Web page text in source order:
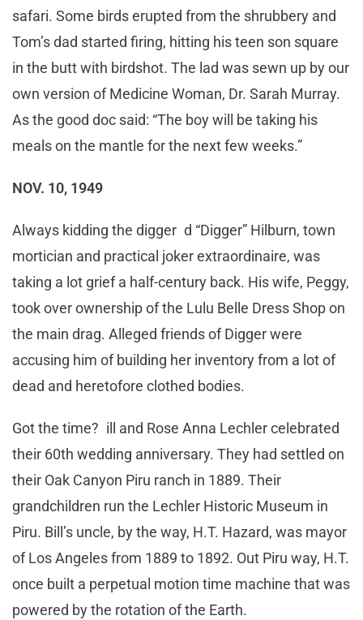
safari. Some birds erupted from the shrubbery and
Tom’s dad started firing, hitting his teen son square
in the butt with birdshot. The lad was sewn up by our
own version of Medicine Woman, Dr. Sarah Murray.
As the good doc said: “The boy will be taking his
meals on the mantle for the next few weeks.”
NOV. 10, 1949
Always kidding the digger d “Digger” Hilburn, town
mortician and practical joker extraordinaire, was
taking a lot grief a half-century back. His wife, Peggy,
took over ownership of the Lulu Belle Dress Shop on
the main drag. Alleged friends of Digger were
accusing him of building her inventory from a lot of
dead and heretofore clothed bodies.
Got the time? ill and Rose Anna Lechler celebrated
their 60th wedding anniversary. They had settled on
their Oak Canyon Piru ranch in 1889. Their
grandchildren run the Lechler Historic Museum in
Piru. Bill’s uncle, by the way, H.T. Hazard, was mayor
of Los Angeles from 1889 to 1892. Out Piru way, H.T.
once built a perpetual motion time machine that was
powered by the rotation of the Earth.